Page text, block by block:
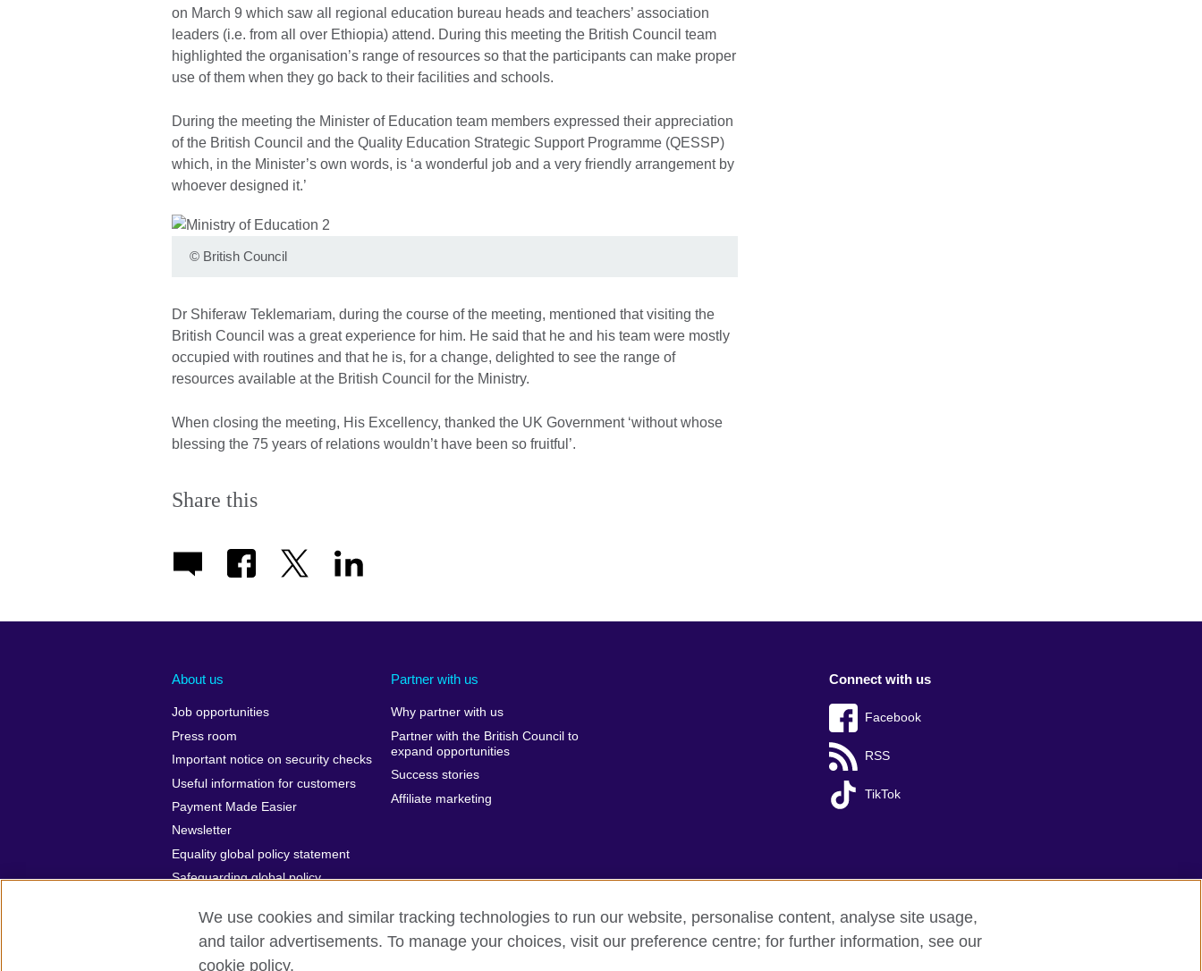
on March 9 which saw all regional education bureau heads and teachers’ association
leaders (i.e. from all over Ethiopia) attend. During this meeting the British Council team
highlighted the organisation’s range of resources so that the participants can make proper
use of them when they go back to their facilities and schools.
During the meeting the Minister of Education team members expressed their appreciation
of the British Council and the Quality Education Strategic Support Programme (QESSP)
which, in the Minister’s own words, is ‘a wonderful job and a very friendly arrangement by
whoever designed it.’
© British Council
Dr Shiferaw Teklemariam, during the course of the meeting, mentioned that visiting the
British Council was a great experience for him. He said that he and his team were mostly
occupied with routines and that he is, for a change, delighted to see the range of
resources available at the British Council for the Ministry.
When closing the meeting, His Excellency, thanked the UK Government ‘without whose
blessing the 75 years of relations wouldn’t have been so fruitful’.
Share this
About us
Job opportunities
Press room
Important notice on security checks
Useful information for customers
Payment Made Easier
Newsletter
Equality global policy statement
Safeguarding global policy
Partner with us
Why partner with us
Partner with the British Council to
expand opportunities
Success stories
Affiliate marketing
Connect with us
Facebook
RSS
TikTok
We use cookies and similar tracking technologies to run our website, personalise content, analyse site usage,
and tailor advertisements. To manage your choices, visit our preference centre; for further information, see our
cookie policy.